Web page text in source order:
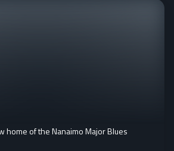
home of the Nanaimo Major Blues